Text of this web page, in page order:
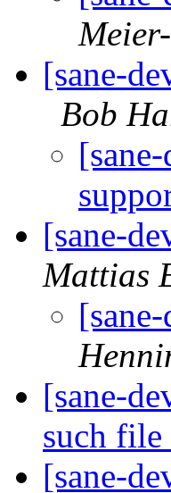
[sane-
Bob
[sane-
Mattias
[sane-
such
[sane-